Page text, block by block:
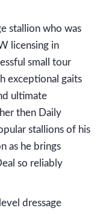
stallion who was
licensing in
small tour
exceptional gaits
ultimate
then Daily
stallions of his
as he brings
so reliably
dressage